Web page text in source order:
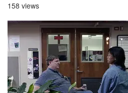
158 views